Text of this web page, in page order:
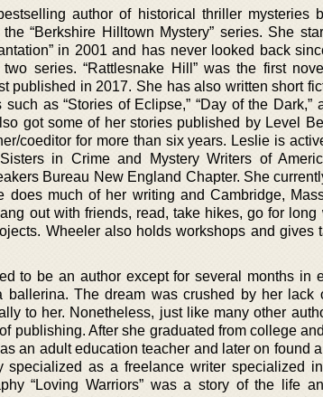
author of historical thriller mysteries
the “Berkshire Hilltown Mystery” series. She
in 2001 and has never looked back
series. “Rattlesnake Hill” was the first
published in 2017. She has also written short
as “Stories of Eclipse,” “Day of the Dark,”
got some of her stories published by Level
coeditor for more than six years. Leslie is
in Crime and Mystery Writers of
Bureau New England Chapter. She
does much of her writing and Cambridge,
out with friends, read, take hikes, go for
Wheeler also holds workshops and gives
to be an author except for several months in
ballerina. The dream was crushed by her lack
to her. Nonetheless, just like many other
publishing. After she graduated from college
an adult education teacher and later on found
specialized as a freelance writer specialized
“Loving Warriors” was a story of the life